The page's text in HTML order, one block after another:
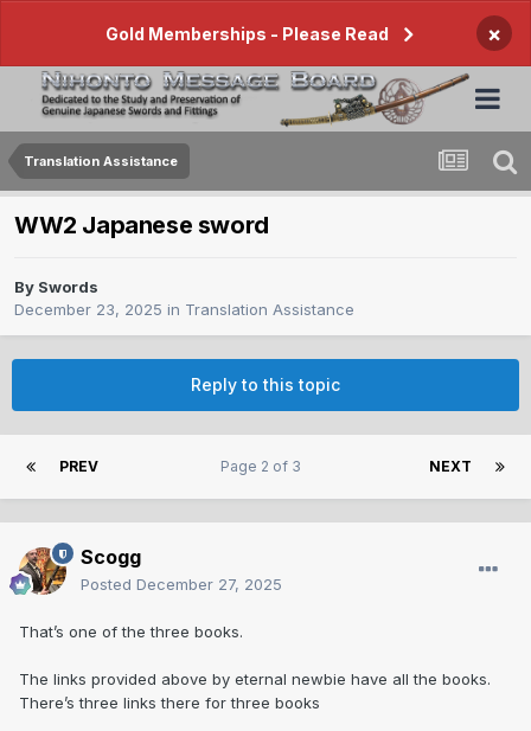
Gold Memberships - Please Read ×
Translation Assistance
WW2 Japanese sword
By Swords
December 23, 2025 in Translation Assistance
Reply to this topic
PREV NEXT
Page 2 of 3
Scogg
Posted December 27, 2025
That’s one of the three books.
The links provided above by eternal newbie have all the books.
There’s three links there for three books